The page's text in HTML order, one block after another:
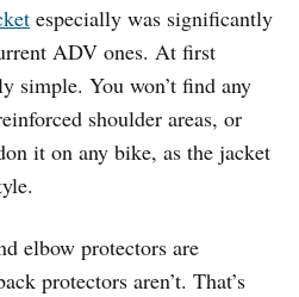
especially was significantly
ADV ones. At first
simple. You won’t find any
shoulder areas, or
it on any bike, as the jacket
elbow protectors are
protectors aren’t. That’s